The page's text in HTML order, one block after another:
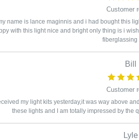
Customer
name is lance maginnis and i had bought this
with this light nice and bright only thing is i
fiberglassing
Bill
Customer
my light kits yesterday,it was way above
these lights and I am totally impressed by the
Lyle